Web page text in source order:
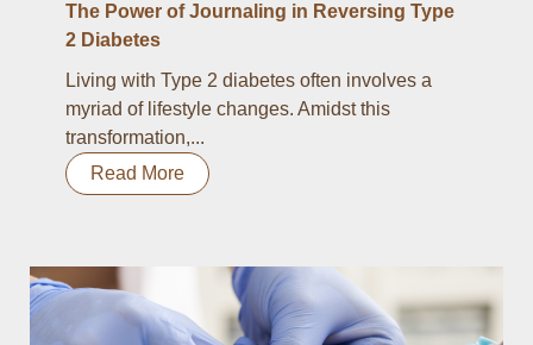
The Power of Journaling in Reversing Type
2 Diabetes
Living with Type 2 diabetes often involves a
myriad of lifestyle changes. Amidst this
transformation,...
Read More